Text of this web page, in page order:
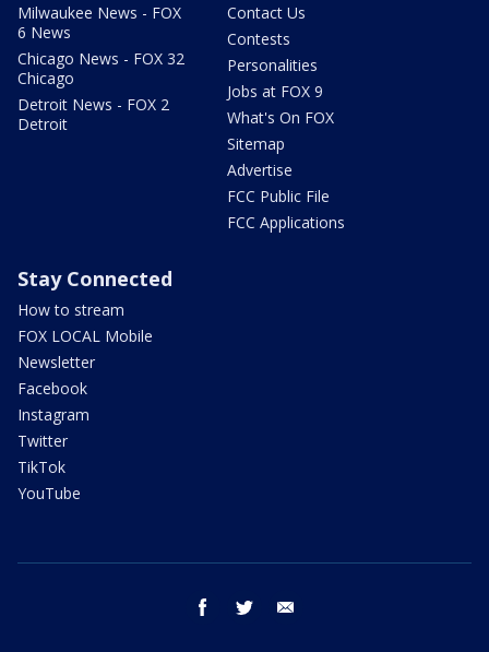
Milwaukee News - FOX
6 News
Chicago News - FOX 32
Chicago
Detroit News - FOX 2
Detroit
Contact Us
Contests
Personalities
Jobs at FOX 9
What's On FOX
Sitemap
Advertise
FCC Public File
FCC Applications
Stay Connected
How to stream
FOX LOCAL Mobile
Newsletter
Facebook
Instagram
Twitter
TikTok
YouTube
facebook twitter